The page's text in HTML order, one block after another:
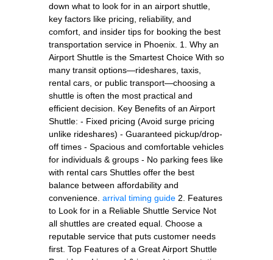
down what to look for in an airport shuttle,
key factors like pricing, reliability, and
comfort, and insider tips for booking the best
transportation service in Phoenix. 1. Why an
Airport Shuttle is the Smartest Choice With so
many transit options—rideshares, taxis,
rental cars, or public transport—choosing a
shuttle is often the most practical and
efficient decision. Key Benefits of an Airport
Shuttle: - Fixed pricing (Avoid surge pricing
unlike rideshares) - Guaranteed pickup/drop-
off times - Spacious and comfortable vehicles
for individuals & groups - No parking fees like
with rental cars Shuttles offer the best
balance between affordability and
convenience. arrival timing guide 2. Features
to Look for in a Reliable Shuttle Service Not
all shuttles are created equal. Choose a
reputable service that puts customer needs
first. Top Features of a Great Airport Shuttle